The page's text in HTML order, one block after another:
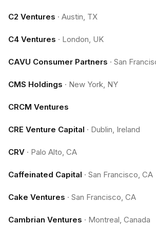
C2 Ventures · Austin, TX
C4 Ventures · London, UK
CAVU Consumer Partners · San
CMS Holdings · New York, NY
CRCM Ventures
CRE Venture Capital · Dublin, Ireland
CRV · Palo Alto, CA
Caffeinated Capital · San Francisco, CA
Cake Ventures · San Francisco, CA
Cambrian Ventures · Montreal, Canada